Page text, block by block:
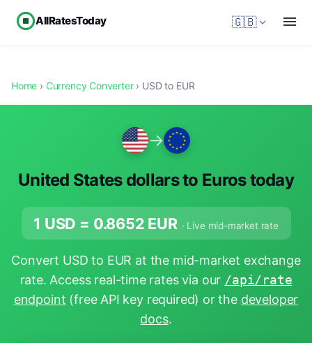
AllRatesToday 🇬🇧
Home › Currency Converter› USD to EUR
→
United States dollars to Euros today
1 USD = 0.8652 EUR · Live mid-market rate
Convert USD to EUR at the mid-market exchange
rate. Access real-time rates via our /api/rate
endpoint (free API key required) or the developer
docs.